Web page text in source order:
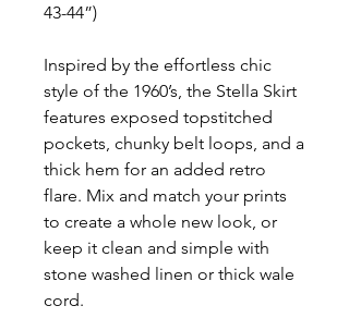
43-44”)
Inspired by the effortless chic
style of the 1960’s, the Stella Skirt
features exposed topstitched
pockets, chunky belt loops, and a
thick hem for an added retro
flare. Mix and match your prints
to create a whole new look, or
keep it clean and simple with
stone washed linen or thick wale
cord.